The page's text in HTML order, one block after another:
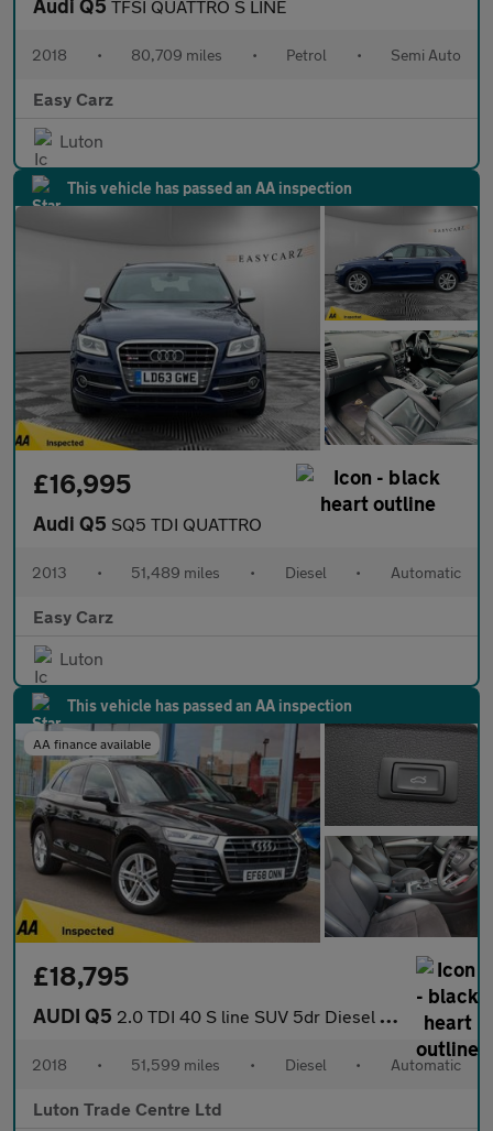
Audi Q5 TFSI QUATTRO S LINE
2018 • 80,709 miles • Petrol • Semi Auto
Easy Carz
Luton
This vehicle has passed an AA inspection
£16,995
Audi Q5 SQ5 TDI QUATTRO
2013 • 51,489 miles • Diesel • Automatic
Easy Carz
Luton
This vehicle has passed an AA inspection
AA finance available
£18,795
AUDI Q5 2.0 TDI 40 S line SUV 5dr Diesel S Tronic quattro Euro 6 (s/s) (
2018 • 51,599 miles • Diesel • Automatic
Luton Trade Centre Ltd